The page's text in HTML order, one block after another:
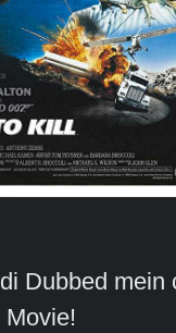
Dubbed mein
Movie!